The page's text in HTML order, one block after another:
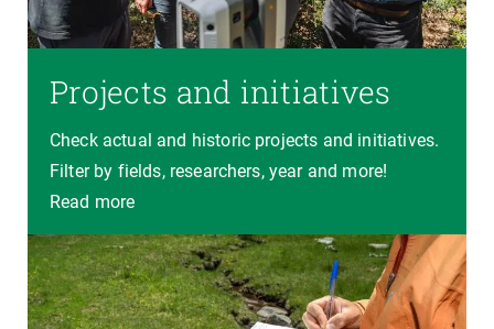
Projects and initiatives
Check actual and historic projects and initiatives.
Filter by fields, researchers, year and more!
Read more